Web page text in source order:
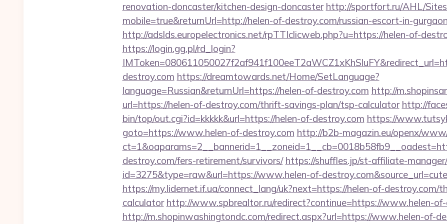
renovation-doncaster/kitchen-design-doncaster http://sportfort.ru/AHL/
mobile=true&returnUrl=http://helen-of-destroy.com/russian-escort-in-gurgaon
http://adslds.europelectronics.net/rpTTIclicweb.php?u=https://helen-of-
https://login.gg.pl/rd_login?
destroy.com https://dreamtowards.net/Home/SetLanguage?
language=Russian&returnUrl=https://helen-of-destroy.com http://
url=https://helen-of-destroy.com/thrift-savings-plan/tsp-calculator http://
bin/top/out.cgi?id=kkkkk&url=https://helen-of-destroy.com https://
goto=https://www.helen-of-destroy.com http://b2b-magazin.eu/openx/
destroy.com/fers-retirement/survivors/ https://shuffles.jp/st-affiliate-
id=3275&type=raw&url=https://www.helen-of-
https://my.lidernet.if.ua/connect_lang/uk?next=https://helen-of-destroy.com/
calculator http://www.spbrealtor.ru/redirect?continue=https://www.helen-
http://m.shopinwashingtondc.com/redirect.aspx?url=https://www.helen-of-